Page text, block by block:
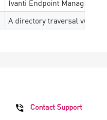
Ivanti Endpoint Manager
A directory traversal
Contact Support